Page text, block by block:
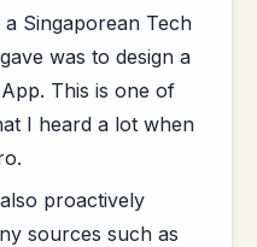
Singaporean Tech
was to design a
This is one of
I heard a lot when
proactively
sources such as